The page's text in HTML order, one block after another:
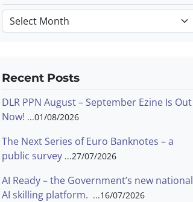
Recent Posts
DLR PPN August – September Ezine Is Out
Now!
01/08/2026
The Next Series of Euro Banknotes – a
public survey
27/07/2026
AI Ready – the Government’s new national
AI skilling platform.
16/07/2026